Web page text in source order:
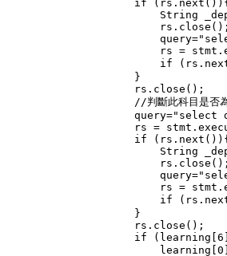
if
String
                        rs.close();
rs =
if
                    }
                    rs.close();
//判斷此科目是否
query="select
rs =
if
String
                        rs.close();
rs =
if
                    }
                    rs.close();
if